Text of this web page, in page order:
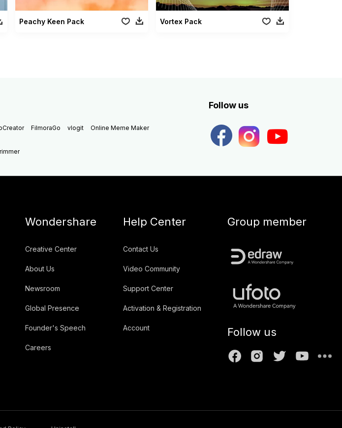
Peachy Keen Pack Vortex Pack
FilmoraGo vlogit Online Meme Maker
Follow us
Wondershare
Creative Center
About Us
Newsroom
Global Presence
Founder's Speech
Careers
Help Center
Contact Us
Video Community
Support Center
Activation & Registration
Account
Group member
Follow us